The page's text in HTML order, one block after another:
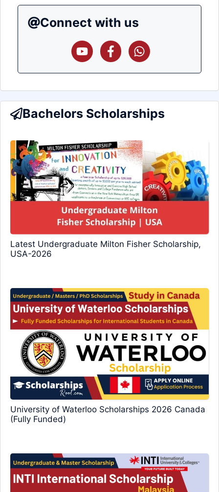
Connect with us
Bachelors Scholarships
Latest Undergraduate Milton Fisher Scholarship,
USA-2026
University of Waterloo Scholarships 2026 Canada
(Fully Funded)